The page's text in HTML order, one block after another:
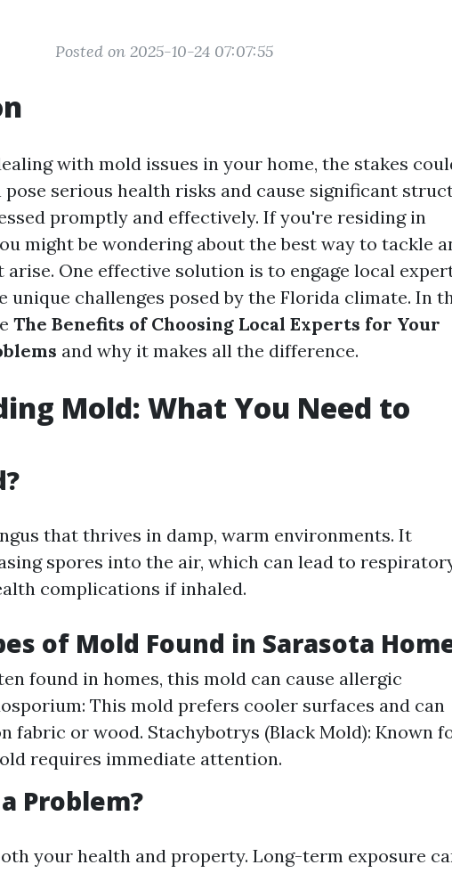
Posted on 2025-10-24 07:07:55
with mold issues in your home, the stakes
pose serious health risks and cause significant
promptly and effectively. If you're residing in
might be wondering about the best way to tackle
One effective solution is to engage local
unique challenges posed by the Florida climate. In
The Benefits of Choosing Local Experts for Your
and why it makes all the difference.
Mold: What You Need to
that thrives in damp, warm environments. It
spores into the air, which can lead to
complications if inhaled.
of Mold Found in Sarasota
found in homes, this mold can cause allergic
This mold prefers cooler surfaces and can
fabric or wood. Stachybotrys (Black Mold): Known
requires immediate attention.
Problem?
your health and property. Long-term exposure